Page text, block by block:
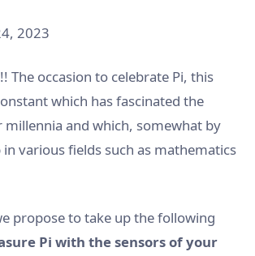
2023
The occasion to celebrate Pi, this
which has fascinated the
and which, somewhat by
various fields such as mathematics
propose to take up the following
Pi with the sensors of your